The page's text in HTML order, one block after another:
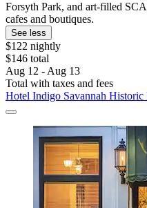
Forsyth Park, and art-filled
cafes and boutiques.
See less
$122 nightly
$146 total
Aug 12 - Aug 13
Total with taxes and fees
Hotel Indigo Savannah